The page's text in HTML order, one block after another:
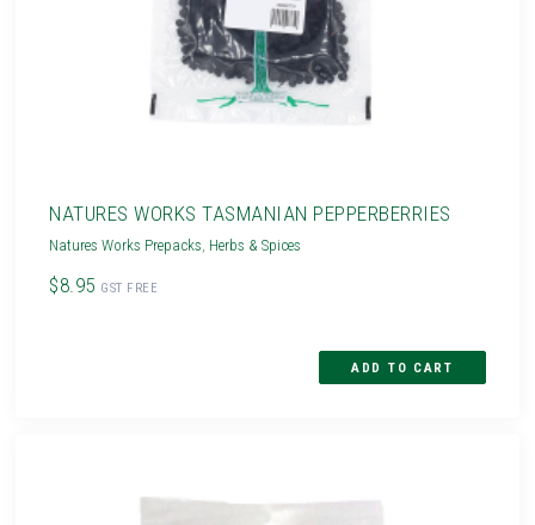
NATURES WORKS TASMANIAN PEPPERBERRIES
Natures Works Prepacks Herbs & Spices
$8.95 GST FREE